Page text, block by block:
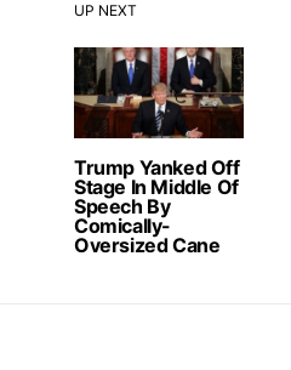
UP NEXT
Trump Yanked Off
Stage In Middle Of
Speech By
Comically-
Oversized Cane